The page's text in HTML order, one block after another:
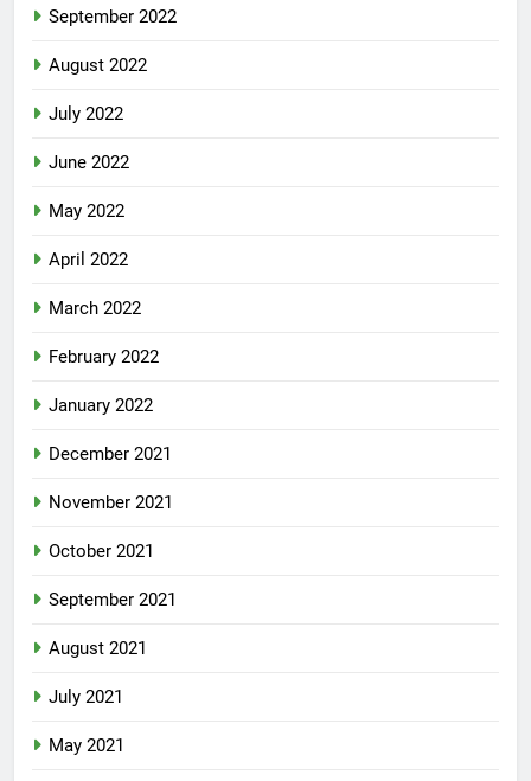
September 2022
August 2022
July 2022
June 2022
May 2022
April 2022
March 2022
February 2022
January 2022
December 2021
November 2021
October 2021
September 2021
August 2021
July 2021
May 2021